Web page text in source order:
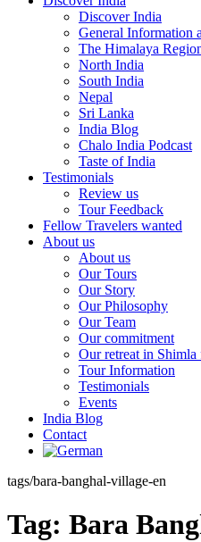
Discover India
General Information
The Himalaya
North India
South India
Nepal
Sri Lanka
India Blog
Chalo India Podcast
Taste of India
Testimonials
Review us
Tour Feedback
Fellow Travelers wanted
About us
About us
Our Tours
Our Story
Our Philosophy
Our Team
Our commitment
Our retreat in
Tour Information
Testimonials
Events
India Blog
Contact
tags/bara-banghal-village-en
Tag: Bara